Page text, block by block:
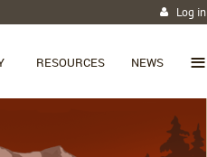
Log in
RESOURCES NEWS ≡